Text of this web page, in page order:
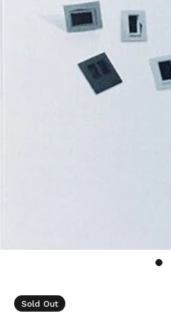
Sold Out